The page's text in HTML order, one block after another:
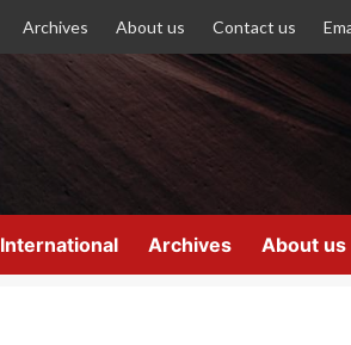
Archives About us Contact us
International Archives About us